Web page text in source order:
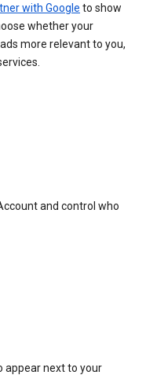
with Google to show
whether your
more relevant to you,
and control who
appear next to your